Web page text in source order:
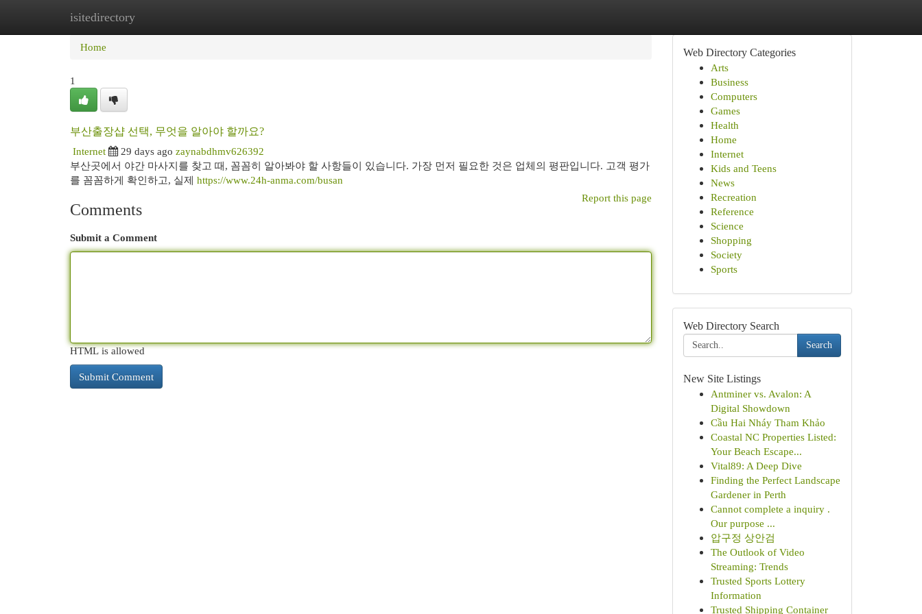
isitedirectory
Home
Home
1
부산출장샵 선택, 무엇을 알아야 할까요?
Internet
29 days ago zaynabdhmv626392
부산곳에서 야간 마사지를 찾고 때, 꼼꼼히 알아봐야 할 사항들이 있습니다. 가장 먼저 필요한 것은 업체의 평판입니다. 고객 평가
를 꼼꼼하게 확인하고, 실제 https://www.24h-anma.com/busan
Report this page
Comments
Submit a Comment
HTML is allowed
Web Directory Categories
Arts
Business
Computers
Games
Health
Home
Internet
Kids and Teens
News
Recreation
Reference
Science
Shopping
Society
Sports
Web Directory Search
Search
New Site Listings
Antminer vs. Avalon: A
Digital Showdown
Cầu Hai Nháy Tham Khảo
Coastal NC Properties Listed:
Your Beach Escape...
Vital89: A Deep Dive
Finding the Perfect Landscape
Gardener in Perth
Cannot complete a inquiry .
Our purpose ...
압구정 상안검
The Outlook of Video
Streaming: Trends
Trusted Sports Lottery
Information
Trusted Shipping Container